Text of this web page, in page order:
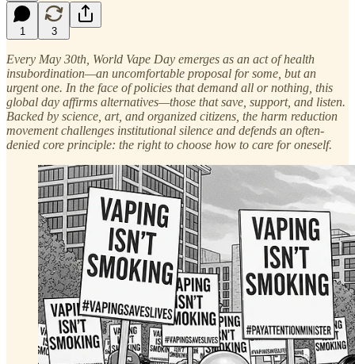
1 3
Every May 30th, World Vape Day emerges as an act of health
insubordination—an uncomfortable proposal for some, but an
urgent one. In the face of policies that demand all or nothing, this
global day affirms alternatives—those that save, support, and listen.
Backed by science, art, and organized citizens, the harm reduction
movement challenges institutional silence and defends an often-
denied core principle: the right to choose how to care for oneself.